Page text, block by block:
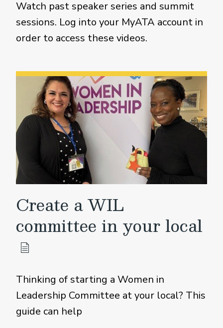
Watch past speaker series and summit
sessions. Log into your MyATA account in
order to access these videos.
Create a WIL
committee in your local
Thinking of starting a Women in
Leadership Committee at your local? This
guide can help